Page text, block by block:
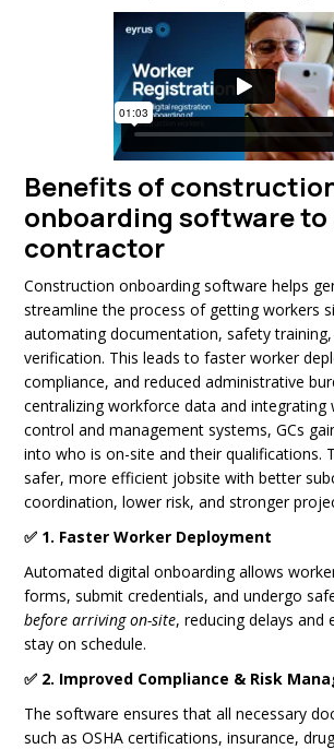
Benefits of
onboarding software to
contractor
Construction onboarding software helps
streamline the process of getting workers
automating documentation, safety
verification. This leads to faster worker
compliance, and reduced administrative
centralizing workforce data and integrating
control and management systems, GCs
into who is on-site and their qualifications.
safer, more efficient jobsite with better
coordination, lower risk, and stronger
✅ 1. Faster Worker Deployment
Automated digital onboarding allows
forms, submit credentials, and undergo
before arriving on-site, reducing delays and
stay on schedule.
✅ 2. Improved Compliance & Risk
The software ensures that all necessary
such as OSHA certifications, insurance,